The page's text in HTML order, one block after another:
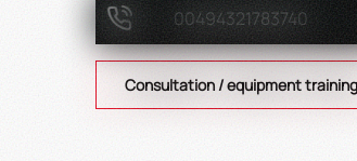
00494321783740
Consultation / equipment training